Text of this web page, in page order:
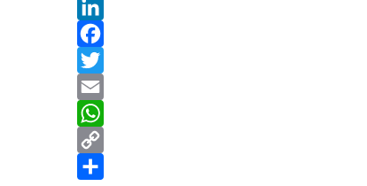
LinkedIn
Facebook
Twitter
Email
WhatsApp
Copy